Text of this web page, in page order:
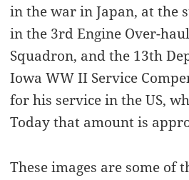
in the war in Japan, at the
in the 3rd Engine Over-
Squadron, and the 13th
Iowa WW II Service
for his service in the US,
Today that amount is
These images are some